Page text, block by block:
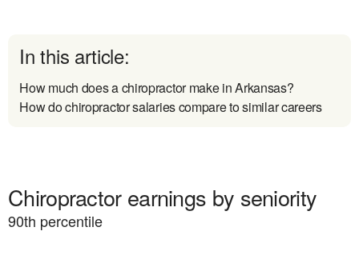
In this article:
How much does a chiropractor make in Arkansas?
How do chiropractor salaries compare to similar careers
Chiropractor earnings by seniority
90th percentile